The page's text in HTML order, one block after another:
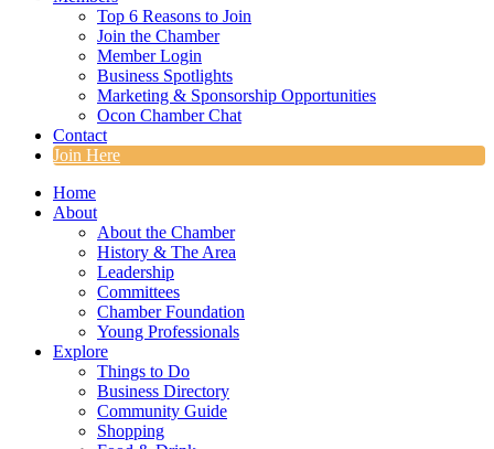
Top 6 Reasons to Join
Join the Chamber
Member Login
Business Spotlights
Marketing & Sponsorship Opportunities
Ocon Chamber Chat
Contact
Join Here
Home
About
About the Chamber
History & The Area
Leadership
Committees
Chamber Foundation
Young Professionals
Explore
Things to Do
Business Directory
Community Guide
Shopping